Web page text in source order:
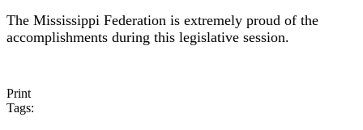
The Mississippi Federation is extremely proud of the
accomplishments during this legislative session.
Print
Tags: